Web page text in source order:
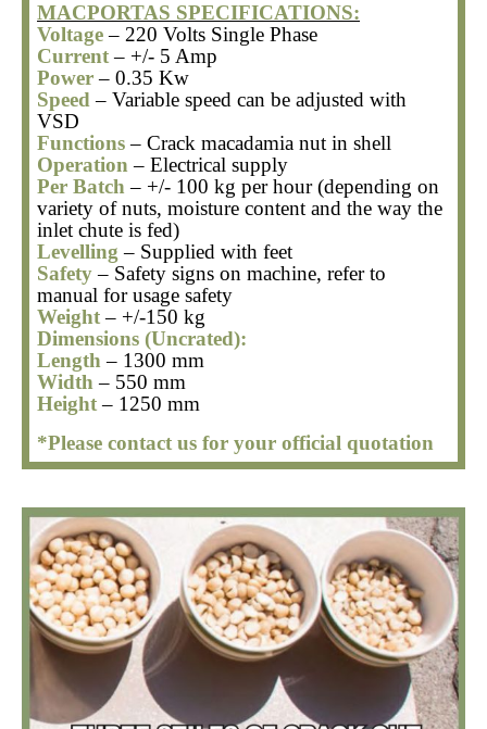
MACPORTAS SPECIFICATIONS:
Voltage– 220 Volts Single Phase
Current– +/- 5 Amp
Power– 0.35 Kw
Speed – Variable speed can be adjusted with
VSD
Functions– Crack macadamia nut in shell
Operation – Electrical supply
Per Batch – +/- 100 kg per hour(depending on
variety of nuts, moisture content and the way the
inlet chute is fed)
Levelling – Supplied with feet
Safety– Safety signs on machine, refer to
manual for usage safety
Weight– +/-150 kg
Dimensions (Uncrated):
Length – 1300 mm
Width – 550 mm
Height– 1250 mm
*Please contact us for your official quotation